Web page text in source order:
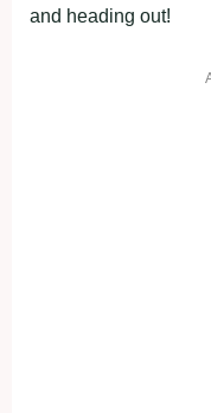
and heading out!